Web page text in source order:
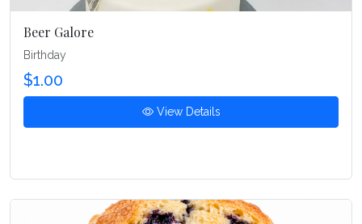
Beer Galore
Birthday
$1.00
View Details